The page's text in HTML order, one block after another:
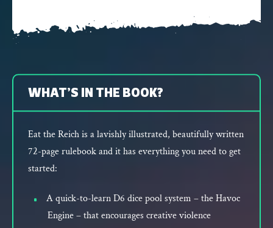
WHAT’S IN THE BOOK?
Eat the Reich is a lavishly illustrated, beautifully written
72-page rulebook and it has everything you need to get
started:
A quick-to-learn D6 dice pool system – the Havoc
Engine – that encourages creative violence